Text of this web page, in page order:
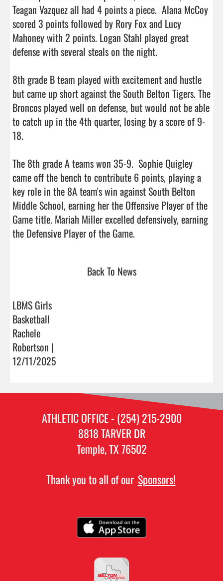
Teagan Vazquez all had 4 points a piece.  Alana McCoy
scored 3 points followed by Rory Fox and Lucy
Mahoney with 2 points. Logan Stahl played great
defense with several steals on the night.
8th grade B team played with excitement and hustle
but came up short against the South Belton Tigers. The
Broncos played well on defense, but would not be able
to catch up in the 4th quarter, losing by a score of 9-
18.
The 8th grade A teams won 35-9.  Sophie Quigley
came off the bench to contribute 6 points, playing a
key role in the 8A team's win against South Belton
Middle School, earning her the Offensive Player of the
Game title. Mariah Miller excelled defensively, earning
Back To News
LBMS Girls
Basketball
Rachele
Robertson |
12/11/2025
ATHLETIC OFFICE - (254) 215-2900
8818 TARVER DR
Temple, TX 76502
Thank you to all of our Sponsors!